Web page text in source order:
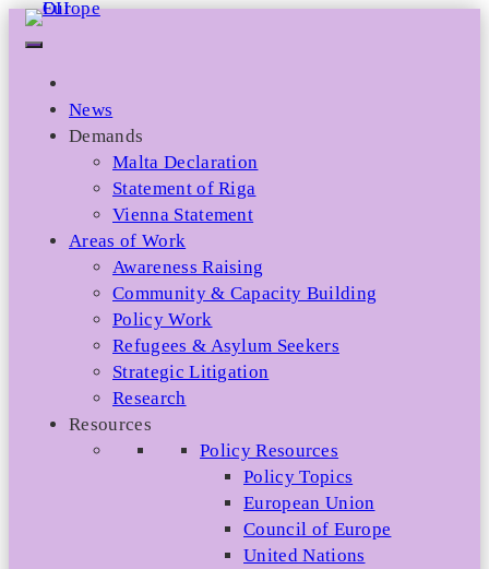
Skip
News
Demands
Malta Declaration
Statement of Riga
Vienna Statement
Areas of Work
Awareness Raising
Community & Capacity Building
Policy Work
Refugees & Asylum Seekers
Strategic Litigation
Research
Resources
Policy Resources
Policy Topics
European Union
Council of Europe
United Nations